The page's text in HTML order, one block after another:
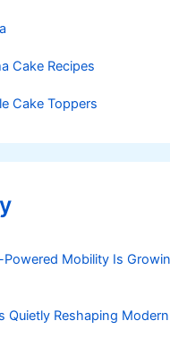
Cake Recipes
Cake Toppers
Mobility Is
Quietly Reshaping